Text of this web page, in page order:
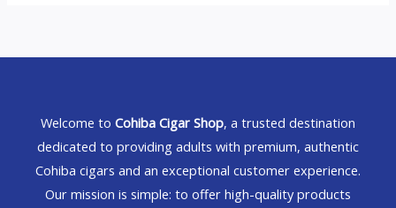
Welcome to Cohiba Cigar Shop, a trusted destination
dedicated to providing adults with premium, authentic
Cohiba cigars and an exceptional customer experience.
Our mission is simple: to offer high-quality products